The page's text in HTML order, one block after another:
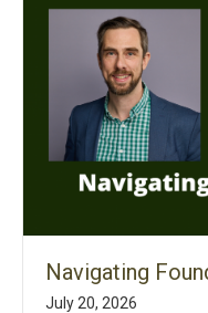
Navigating
July 20, 2026